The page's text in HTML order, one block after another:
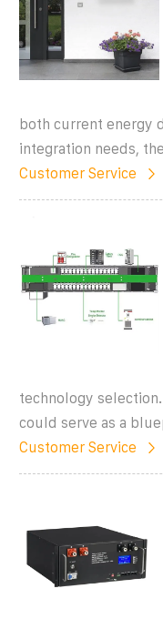
both current energy
integration needs,
Customer Service
technology
could serve as a
Customer Service